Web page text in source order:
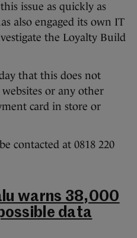
issue as quickly as
also engaged its own IT
the Loyalty Build
that this does not
or any other
card in store or
contacted at 0818 220
warns 38,000
data